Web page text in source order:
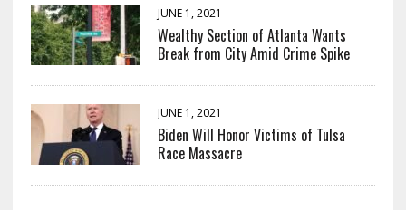
JUNE 1, 2021
Wealthy Section of Atlanta Wants
Break from City Amid Crime Spike
JUNE 1, 2021
Biden Will Honor Victims of Tulsa
Race Massacre